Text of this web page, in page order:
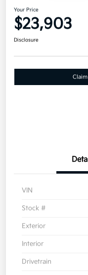
Your Price
$23,903
Disclosure
VIN
Stock #
Exterior
Interior
Drivetrain